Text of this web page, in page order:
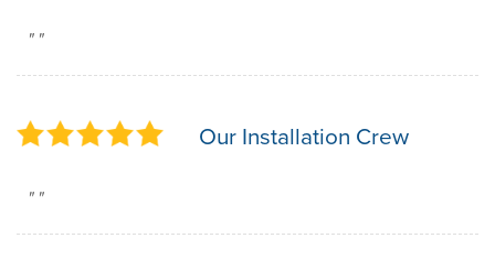
" "
Our Installation Crew
" "